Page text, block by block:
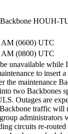
HOUH-
AM (0600) UTC
AM (0800) UTC
unavailable while
to insert
the maintenance
two Backbones
Outages are
traffic will
administrators
circuits re-routed